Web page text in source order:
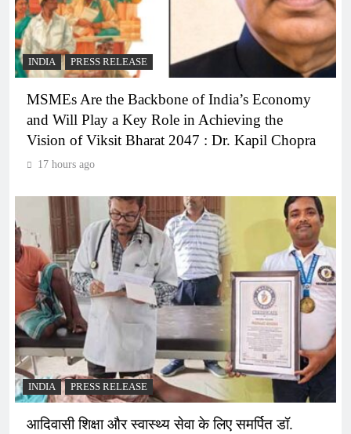
INDIA PRESS RELEASE
MSMEs Are the Backbone of India’s Economy
and Will Play a Key Role in Achieving the
Vision of Viksit Bharat 2047 : Dr. Kapil Chopra
17 hours ago
INDIA PRESS RELEASE
आदिवासी शिक्षा और स्वास्थ्य सेवा के लिए समर्पित डॉ.